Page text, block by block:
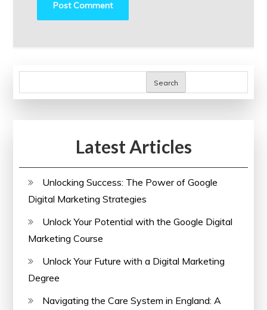
Search
Latest Articles
Unlocking Success: The Power of Google
Digital Marketing Strategies
Unlock Your Potential with the Google Digital
Marketing Course
Unlock Your Future with a Digital Marketing
Degree
Navigating the Care System in England: A